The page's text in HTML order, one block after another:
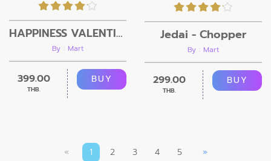
HAPPINESS VALENTINE’S DAY
By : Mart
399.00
THB.
BUY
Jedai - Chopper
By : Mart
299.00
THB.
BUY
« 1 2 3 4 5 »